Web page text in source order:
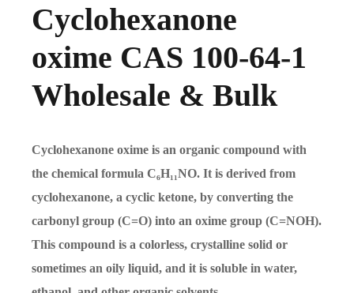
Cyclohexanone
oxime CAS 100-64-1
Wholesale & Bulk
Cyclohexanone oxime is an organic compound with
the chemical formula C₆H₁₁NO. It is derived from
cyclohexanone, a cyclic ketone, by converting the
carbonyl group (C=O) into an oxime group (C=NOH).
This compound is a colorless, crystalline solid or
sometimes an oily liquid, and it is soluble in water,